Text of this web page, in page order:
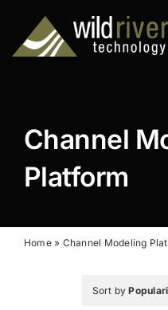
content
Resources
About
Channel
Platform
Home» Channel Modeling
Sort by